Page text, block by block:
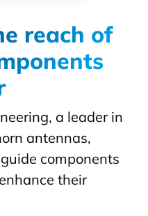
reach of
a leader in
antennas,
components
their